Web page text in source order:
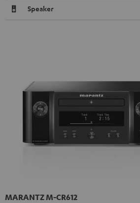
Speaker
MARANTZ M-CR612